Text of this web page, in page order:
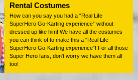
Rental Costumes
How can you say you had a “Real Life
SuperHero Go-Karting experience” without
dressed up like him! We have all the costumes
you can think of to make this a “Real Life
SuperHero Go-Karting experience”! For all those
Super Hero fans, don't worry we have them all
too!